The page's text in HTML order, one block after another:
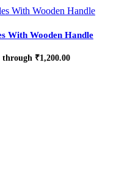
With Wooden Handle
through ₹1,200.00